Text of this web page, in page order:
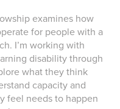
examines how
for people with a
I’m working with
disability through
what they think
capacity and
feel needs to happen